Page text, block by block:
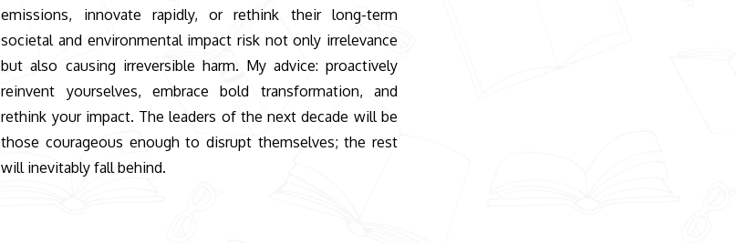
emissions, innovate rapidly, or rethink their long-term
societal and environmental impact risk not only irrelevance
but also causing irreversible harm. My advice: proactively
reinvent yourselves, embrace bold transformation, and
rethink your impact. The leaders of the next decade will be
those courageous enough to disrupt themselves; the rest
will inevitably fall behind.